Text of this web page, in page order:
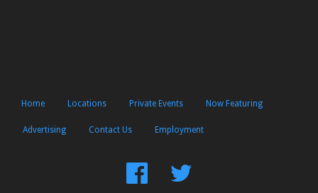
Home Locations Private Events Now Featuring
Advertising Contact Us Employment
FindFollow